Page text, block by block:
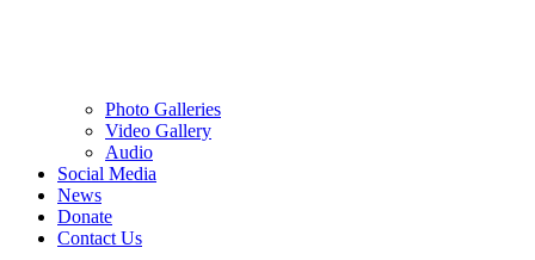
Photo Galleries
Video Gallery
Audio
Social Media
News
Donate
Contact Us